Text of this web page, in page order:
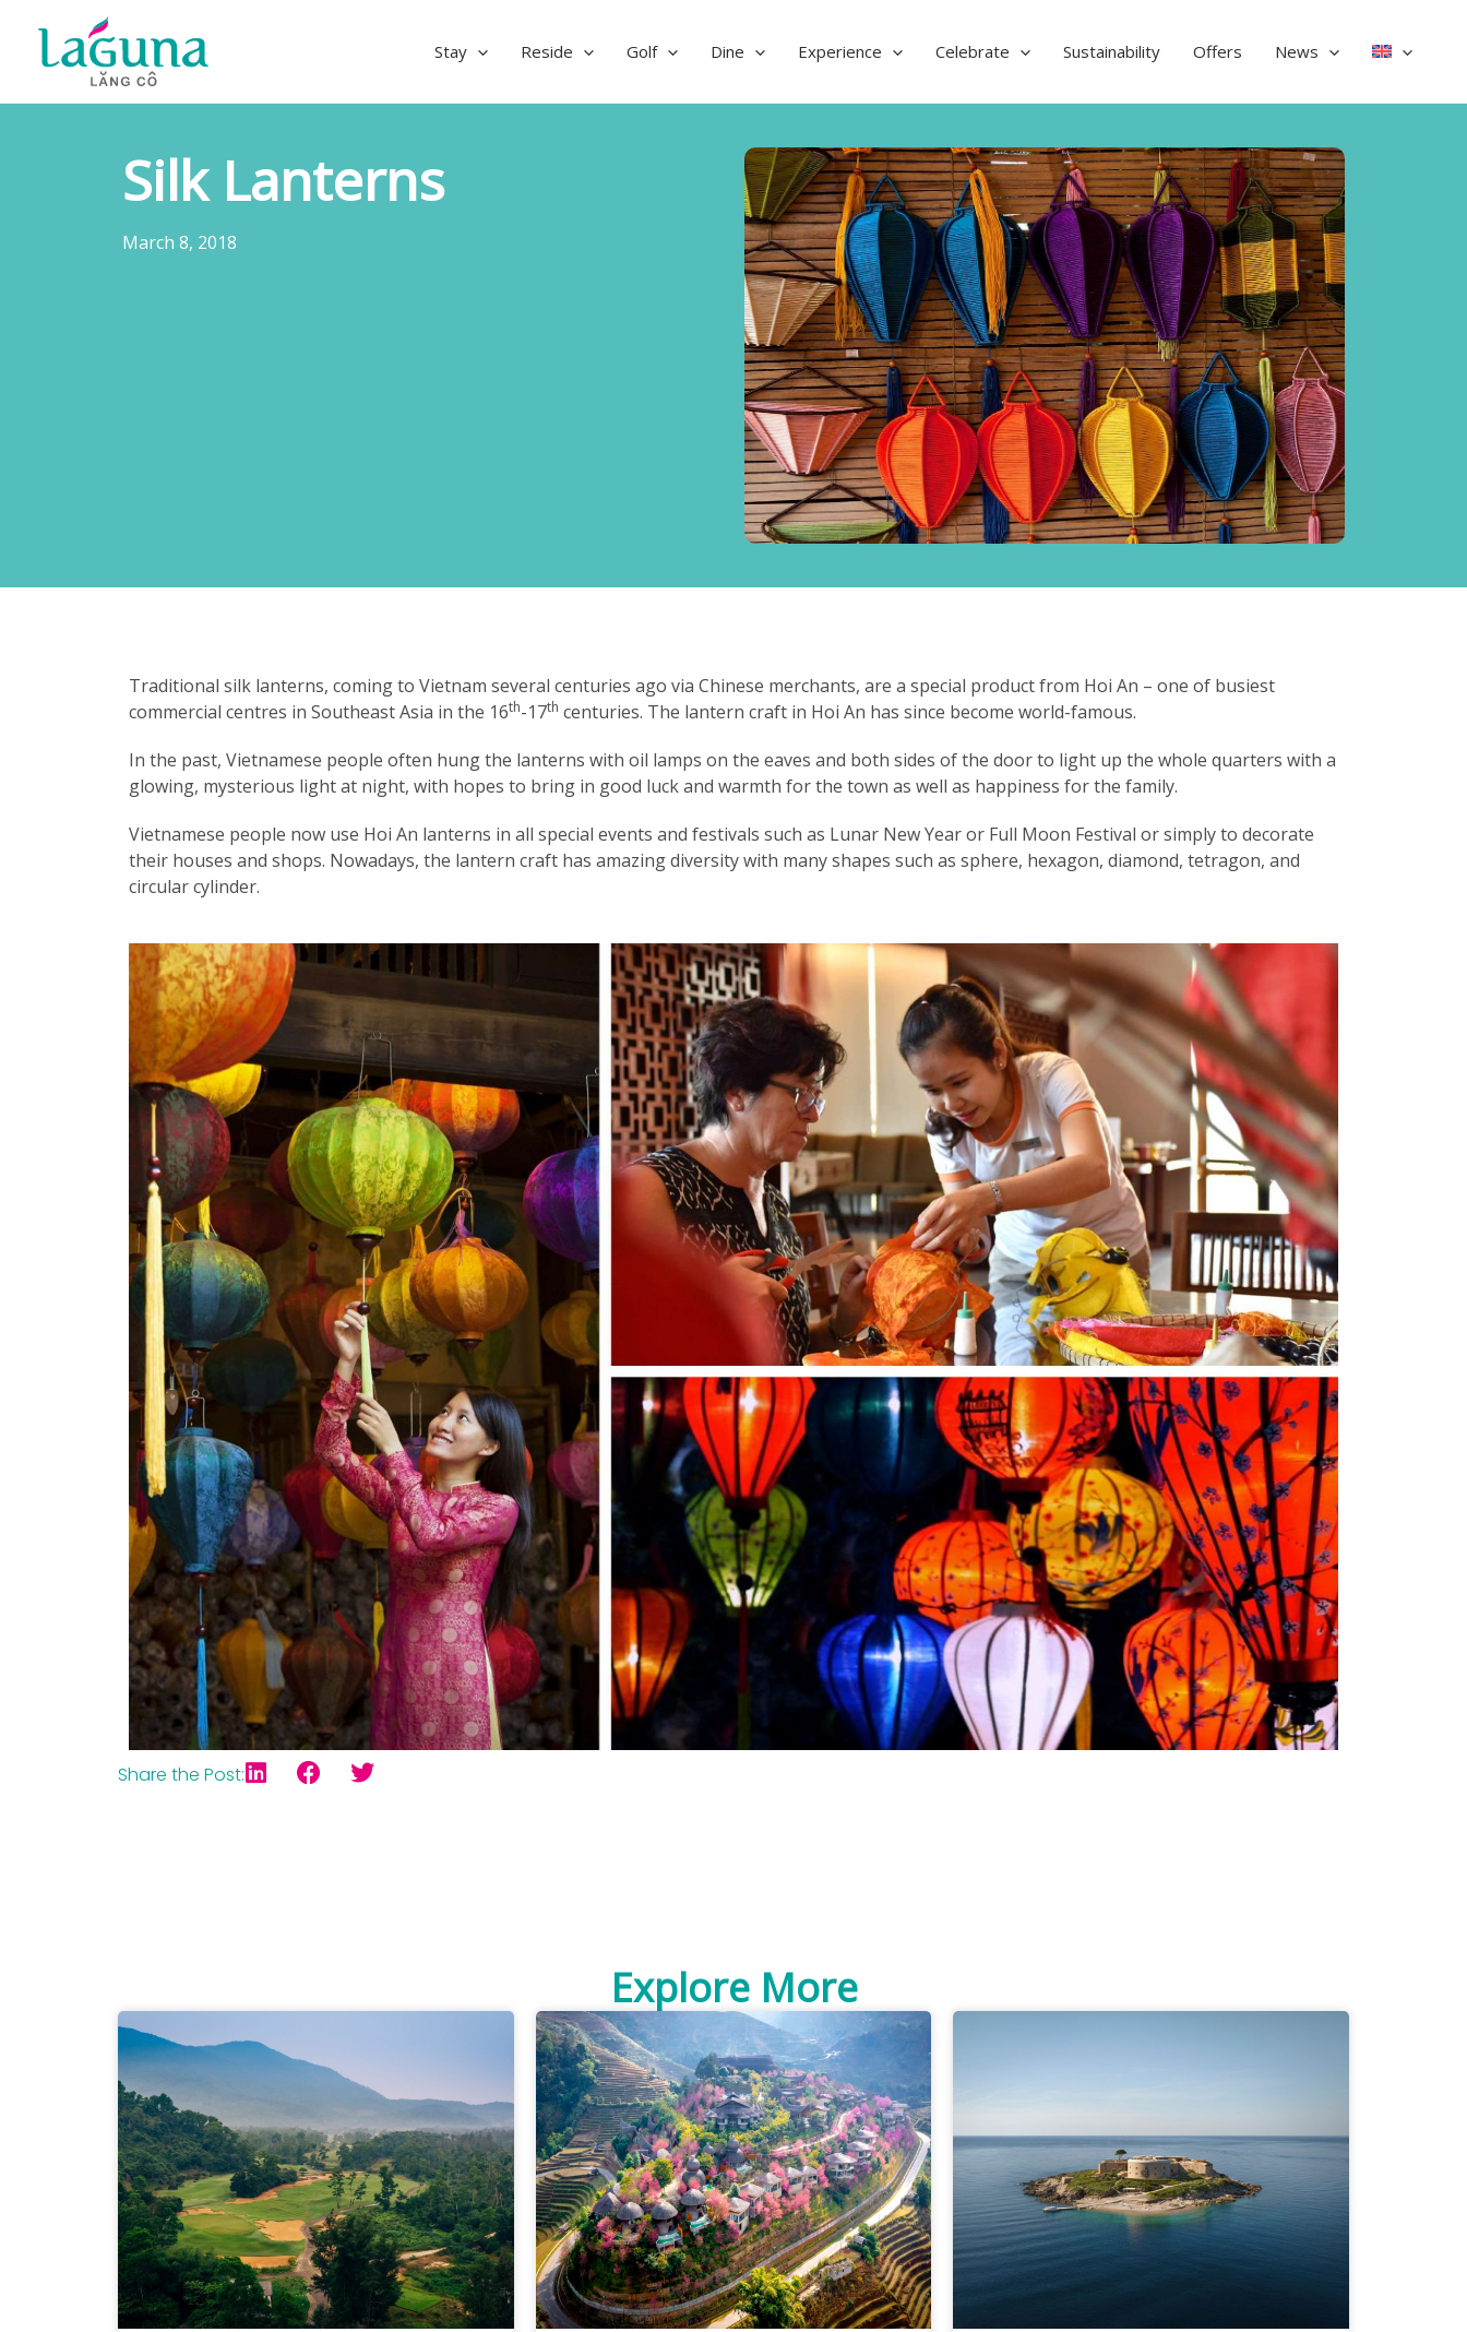
content
Stay Reside Golf Dine Experience Celebrate Sustainability Offers News
Silk Lanterns
March 8, 2018
Traditional silk lanterns, coming to Vietnam several centuries ago via Chinese merchants, are a special product from Hoi An – one of busiest
commercial centres in Southeast Asia in the 16th-17th centuries. The lantern craft in Hoi An has since become world-famous.
In the past, Vietnamese people often hung the lanterns with oil lamps on the eaves and both sides of the door to light up the whole quarters with a
glowing, mysterious light at night, with hopes to bring in good luck and warmth for the town as well as happiness for the family.
Vietnamese people now use Hoi An lanterns in all special events and festivals such as Lunar New Year or Full Moon Festival or simply to decorate
their houses and shops. Nowadays, the lantern craft has amazing diversity with many shapes such as sphere, hexagon, diamond, tetragon, and
circular cylinder.
Share the Post:
Explore More